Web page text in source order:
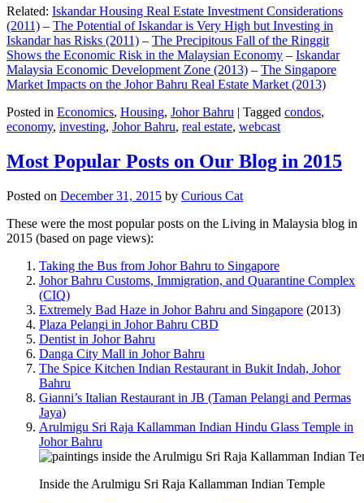
Related: Iskandar Housing Real Estate Investment Considerations
(2011) – The Potential of Iskandar is Very High but Investing in
Iskandar has Risks (2011) – The Precipitous Fall of the Ringgit
Shows the Economic Risk in the Malaysian Economy – Iskandar
Malaysia Economic Development Zone (2013) – The Singapore
Market Impacts on the Johor Bahru Real Estate Market (2013)
Posted in Economics, Housing, Johor Bahru | Tagged condos,
economy, investing, Johor Bahru, real estate, webcast
Most Popular Posts on Our Blog in 2015
Posted on December 31, 2015 by Curious Cat
These were the most popular posts on the Living in Malaysia blog in
2015 (based on page views):
Taking the Bus from Johor Bahru to Singapore
Johor Bahru Customs, Immigration, and Quarantine Complex
(CIQ)
Extremely Bad Haze in Johor Bahru and Singapore (2013)
Plaza Pelangi in Johor Bahru CBD
Dentist in Johor Bahru
Danga City Mall in Johor Bahru
The Spice Kitchen Indian Restaurant in Bukit Indah, Johor
Bahru
Gianni’s Italian Restaurant in JB (Taman Pelangi and Permas
Jaya)
Arulmigu Sri Raja Kallamman Indian Hindu Glass Temple in
Johor Bahru
Inside the Arulmigu Sri Raja Kallamman Indian Temple